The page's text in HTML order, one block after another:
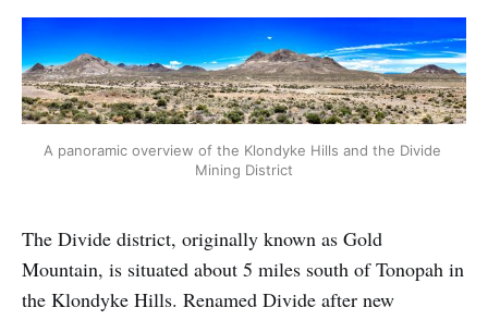
A panoramic overview of the Klondyke Hills and the Divide
Mining District
The Divide district, originally known as Gold
Mountain, is situated about 5 miles south of Tonopah in
the Klondyke Hills. Renamed Divide after new